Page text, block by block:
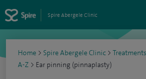
Spire Abergele Clinic
Home > Spire Abergele Clinic >
A-Z > Ear pinning (pinnaplasty)